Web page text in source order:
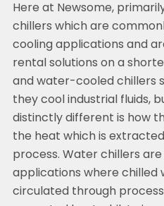
Here at Newsome,
chillers which are
cooling applications and
rental solutions on a
and water-cooled chillers
they cool industrial fluids,
distinctly different is how
the heat which is
process. Water chillers
applications where chilled
circulated through